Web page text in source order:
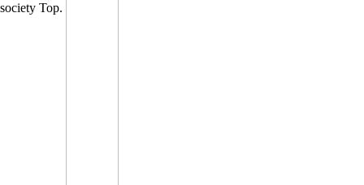
society Top.